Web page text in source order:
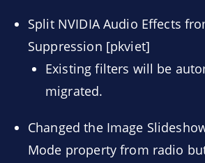
Split NVIDIA Audio Effects
Suppression [pkviet]
Existing filters will be
migrated.
Changed the Image
Mode property from radio